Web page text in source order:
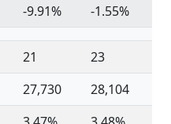
-9.91% -1.55%
21
23
27,730
28,104